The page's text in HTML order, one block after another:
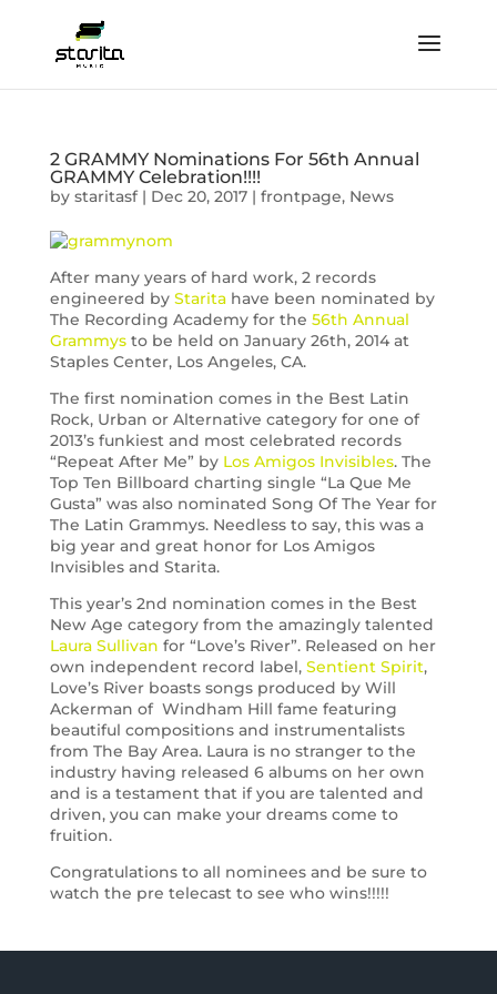
2 GRAMMY Nominations For 56th Annual
GRAMMY Celebration!!!!
by staritasf| Dec 20, 2017| frontpage, News
After many years of hard work, 2 records
engineered by Staritahave been nominated by
The Recording Academy for the 56th Annual
Grammysto be held on January 26th, 2014 at
Staples Center, Los Angeles, CA.
The first nomination comes in the Best Latin
Rock, Urban or Alternative category for one of
2013’s funkiest and most celebrated records
“Repeat After Me” by Los Amigos Invisibles. The
Top Ten Billboard charting single “La Que Me
Gusta” was also nominated Song Of The Year for
The Latin Grammys. Needless to say, this was a
big year and great honor for Los Amigos
Invisibles and Starita.
This year’s 2nd nomination comes in the Best
New Age category from the amazingly talented
Laura Sullivan for “Love’s River”. Released on her
own independent record label,Sentient Spirit,
Love’s River boasts songs produced by Will
Ackerman of Windham Hill fame featuring
beautiful compositions and instrumentalists
from The Bay Area. Laura is no stranger to the
industry having released 6 albums on her own
and is a testament that if you are talented and
driven, you can make your dreams come to
fruition.
Congratulations to all nominees and be sure to
watch the pre telecast to see who wins!!!!!